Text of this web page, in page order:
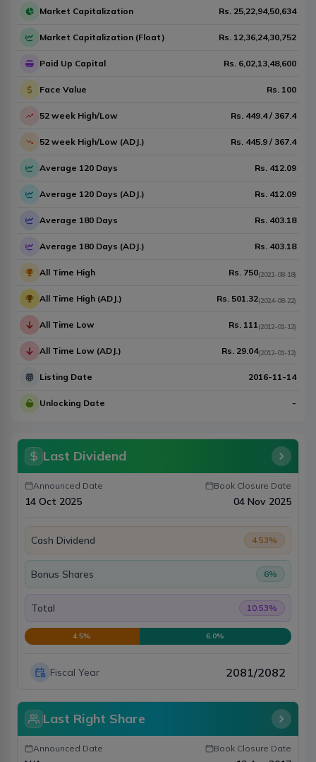
Market Capitalization Rs. 25,22,94,50,634
Market Capitalization (Float) Rs. 12,36,24,30,752
Paid Up Capital Rs. 6,02,13,48,600
Face Value Rs. 100
52 week High/Low Rs. 449.4 / 367.4
52 week High/Low (ADJ.) Rs. 445.9 / 367.4
Average 120 Days Rs. 412.09
Average 120 Days (ADJ.) Rs. 412.09
Average 180 Days Rs. 403.18
Average 180 Days (ADJ.) Rs. 403.18
All Time High Rs. 750(2021-08-18)
All Time High (ADJ.) Rs. 501.32(2024-08-22)
All Time Low Rs. 111(2012-01-12)
All Time Low (ADJ.) Rs. 29.04(2012-01-12)
Listing Date 2016-11-14
Unlocking Date -
Last Dividend
Announced Date
14 Oct 2025
Book Closure Date
04 Nov 2025
Cash Dividend 4.53%
Bonus Shares 6%
Total 10.53%
4.5% 6.0%
Fiscal Year 2081/2082
Last Right Share
Announced Date Book Closure Date